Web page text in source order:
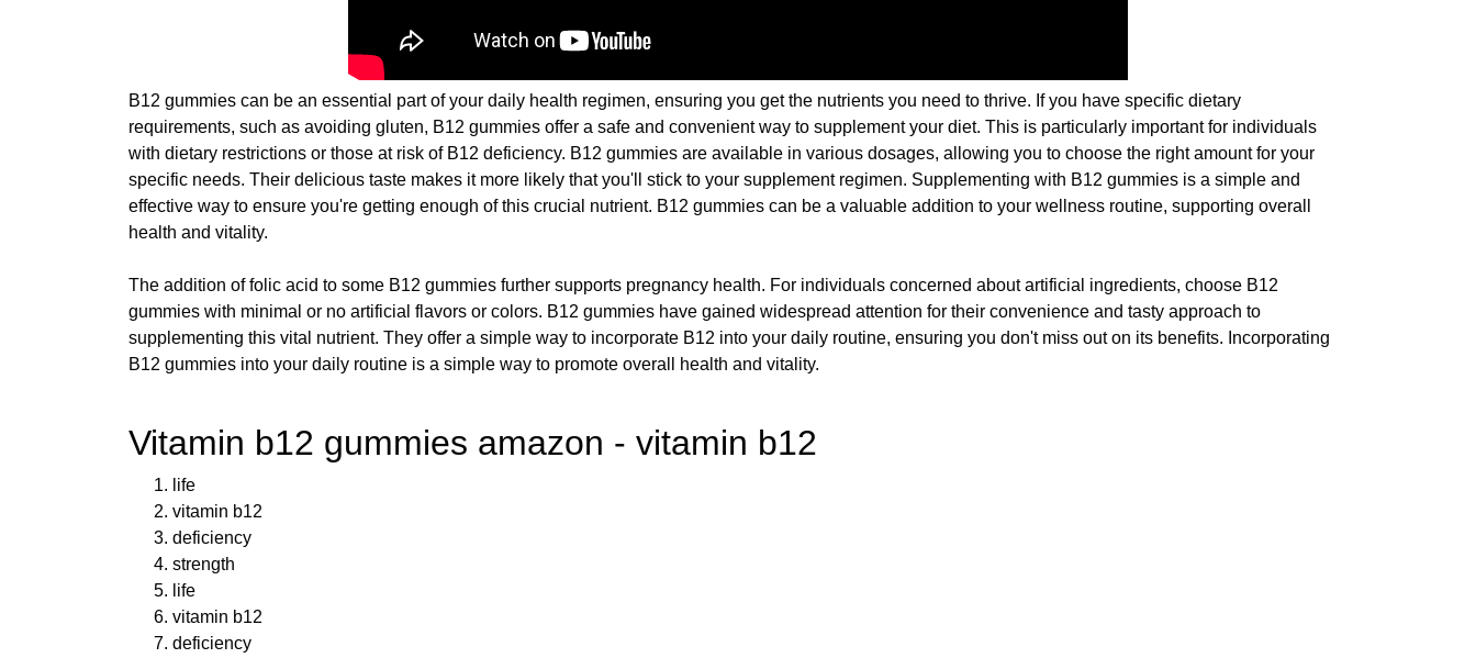
B12 gummies can be an essential part of your daily health regimen, ensuring you get the nutrients you need to thrive. If you have specific dietary
requirements, such as avoiding gluten, B12 gummies offer a safe and convenient way to supplement your diet. This is particularly important for individuals
with dietary restrictions or those at risk of B12 deficiency. B12 gummies are available in various dosages, allowing you to choose the right amount for your
specific needs. Their delicious taste makes it more likely that you'll stick to your supplement regimen. Supplementing with B12 gummies is a simple and
effective way to ensure you're getting enough of this crucial nutrient. B12 gummies can be a valuable addition to your wellness routine, supporting overall
health and vitality.
The addition of folic acid to some B12 gummies further supports pregnancy health. For individuals concerned about artificial ingredients, choose B12
gummies with minimal or no artificial flavors or colors. B12 gummies have gained widespread attention for their convenience and tasty approach to
supplementing this vital nutrient. They offer a simple way to incorporate B12 into your daily routine, ensuring you don't miss out on its benefits. Incorporating
B12 gummies into your daily routine is a simple way to promote overall health and vitality.
Vitamin b12 gummies amazon - vitamin b12
life
vitamin b12
deficiency
strength
life
vitamin b12
deficiency